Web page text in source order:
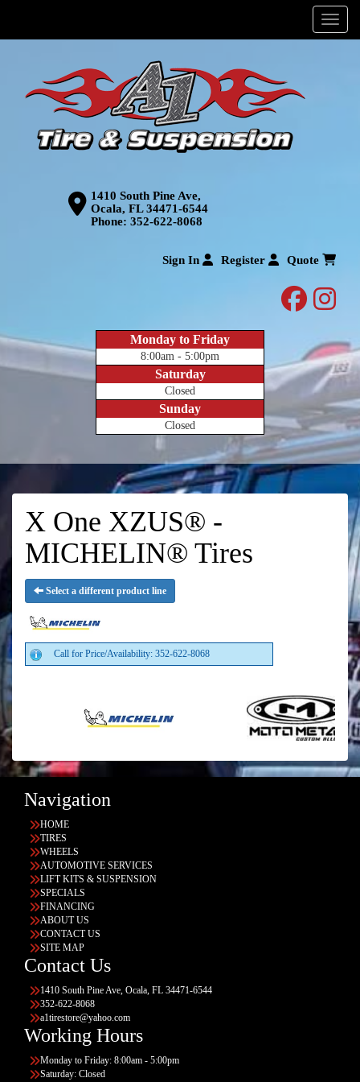
Menu
1410 South Pine Ave,
Ocala, FL 34471-6544
Phone: 352-622-8068
Sign In Register Quote
Monday to Friday
8:00am - 5:00pm
Saturday
Closed
Sunday
Closed
X One XZUS® -
MICHELIN® Tires
Select a different product line
Call for Price/Availability: 352-622-8068
Navigation
HOME
TIRES
WHEELS
AUTOMOTIVE SERVICES
LIFT KITS & SUSPENSION
SPECIALS
FINANCING
ABOUT US
CONTACT US
SITE MAP
Contact Us
1410 South Pine Ave, Ocala, FL 34471-6544
352-622-8068
a1tirestore@yahoo.com
Working Hours
Monday to Friday: 8:00am - 5:00pm
Saturday: Closed